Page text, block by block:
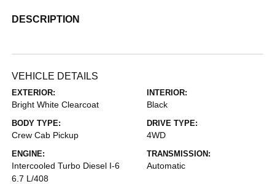
DESCRIPTION
VEHICLE DETAILS
EXTERIOR:
Bright White Clearcoat
INTERIOR:
Black
BODY TYPE:
Crew Cab Pickup
DRIVE TYPE:
4WD
ENGINE:
Intercooled Turbo Diesel I-6
6.7 L/408
TRANSMISSION:
Automatic